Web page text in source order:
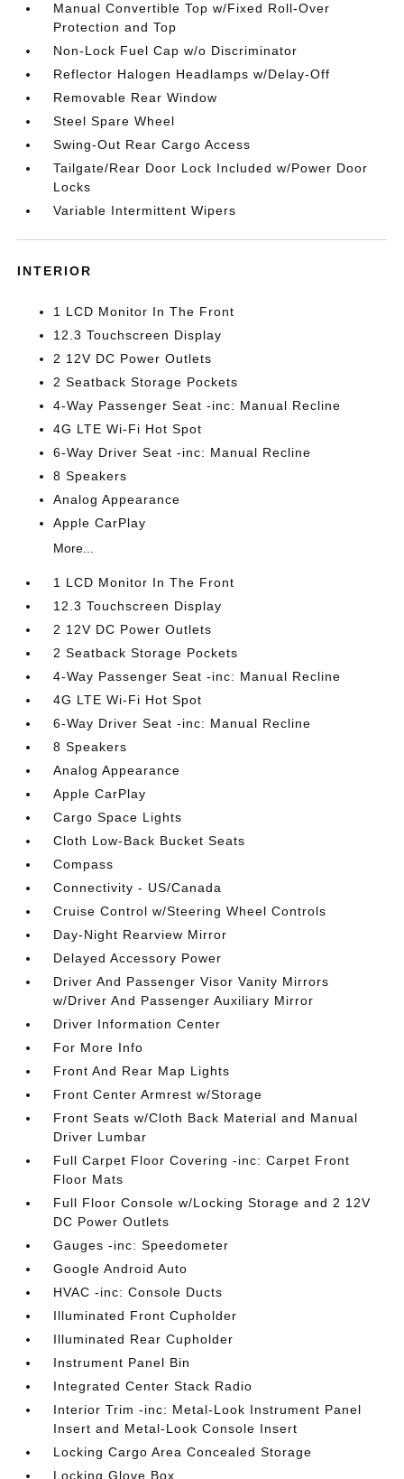
Manual Convertible Top w/Fixed Roll-Over
Protection and Top
Non-Lock Fuel Cap w/o Discriminator
Reflector Halogen Headlamps w/Delay-Off
Removable Rear Window
Steel Spare Wheel
Swing-Out Rear Cargo Access
Tailgate/Rear Door Lock Included w/Power Door
Locks
Variable Intermittent Wipers
INTERIOR
1 LCD Monitor In The Front
12.3 Touchscreen Display
2 12V DC Power Outlets
2 Seatback Storage Pockets
4-Way Passenger Seat -inc: Manual Recline
4G LTE Wi-Fi Hot Spot
6-Way Driver Seat -inc: Manual Recline
8 Speakers
Analog Appearance
Apple CarPlay
More...
1 LCD Monitor In The Front
12.3 Touchscreen Display
2 12V DC Power Outlets
2 Seatback Storage Pockets
4-Way Passenger Seat -inc: Manual Recline
4G LTE Wi-Fi Hot Spot
6-Way Driver Seat -inc: Manual Recline
8 Speakers
Analog Appearance
Apple CarPlay
Cargo Space Lights
Cloth Low-Back Bucket Seats
Compass
Connectivity - US/Canada
Cruise Control w/Steering Wheel Controls
Day-Night Rearview Mirror
Delayed Accessory Power
Driver And Passenger Visor Vanity Mirrors
w/Driver And Passenger Auxiliary Mirror
Driver Information Center
For More Info
Front And Rear Map Lights
Front Center Armrest w/Storage
Front Seats w/Cloth Back Material and Manual
Driver Lumbar
Full Carpet Floor Covering -inc: Carpet Front
Floor Mats
Full Floor Console w/Locking Storage and 2 12V
DC Power Outlets
Gauges -inc: Speedometer
Google Android Auto
HVAC -inc: Console Ducts
Illuminated Front Cupholder
Illuminated Rear Cupholder
Instrument Panel Bin
Integrated Center Stack Radio
Interior Trim -inc: Metal-Look Instrument Panel
Insert and Metal-Look Console Insert
Locking Cargo Area Concealed Storage
Locking Glove Box